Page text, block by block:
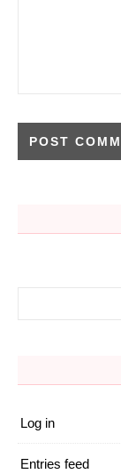
Log in
Entries feed